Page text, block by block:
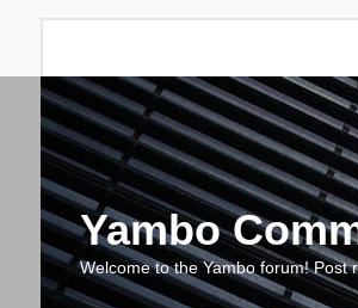
Yambo
Welcome to the Yambo forum!